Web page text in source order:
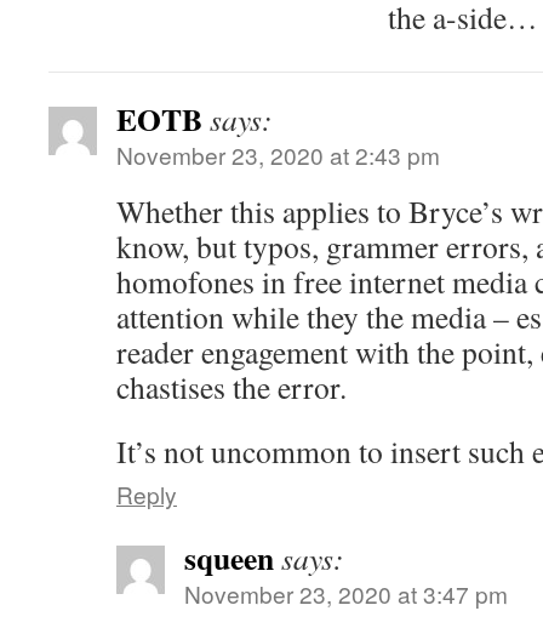
the a-side…
EOTB says:
November 23, 2020 at 2:43 pm
Whether this applies to Bryce’s
know, but typos, grammer errors,
homofones in free internet media
attention while they the media –
reader engagement with the
chastises the error.
It’s not uncommon to insert
Reply
squeensays:
November 23, 2020 at 3:47 pm